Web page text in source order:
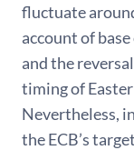
fluctuate
account of
and the
timing of
Nevertheless,
the ECB’s